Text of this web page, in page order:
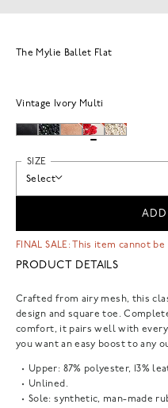
The Mylie Ballet Flat
Vintage Ivory Multi
SIZE
Select
FINAL SALE: This item cannot
PRODUCT DETAILS
Crafted from airy mesh, this
design and square toe.
comfort, it pairs well with
you want an easy boost to any
Upper: 87% polyester, 13%
Unlined.
Sole: synthetic, man-made